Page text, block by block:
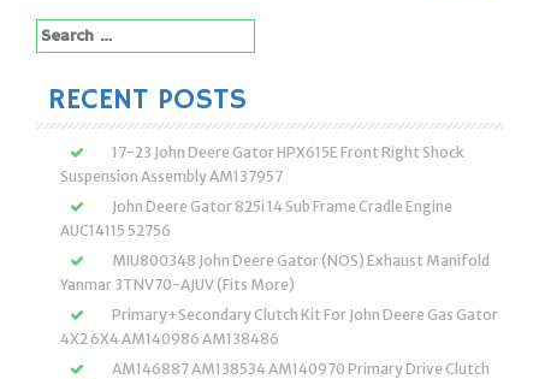
Search
for:
RECENT POSTS
17-23 John Deere Gator HPX615E Front Right Shock
Suspension Assembly AM137957
John Deere Gator 825i 14 Sub Frame Cradle Engine
AUC14115 52756
MIU800348 John Deere Gator (NOS) Exhaust Manifold
Yanmar 3TNV70-AJUV (Fits More)
Primary+Secondary Clutch Kit For John Deere Gas Gator
4X2 6X4 AM140986 AM138486
AM146887 AM138534 AM140970 Primary Drive Clutch